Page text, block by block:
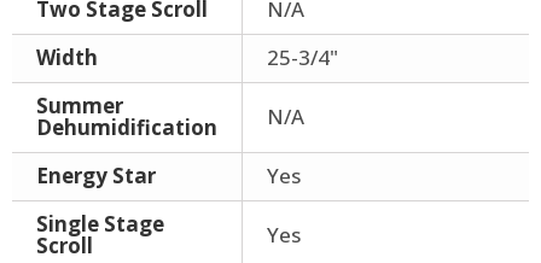
Two Stage Scroll
N/A
Width
25-3/4"
Summer
Dehumidification N/A
Energy Star
Yes
Single Stage
Scroll Yes